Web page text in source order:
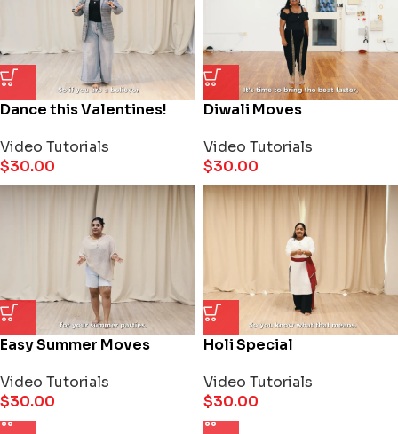
Dance this Valentines!
Video Tutorials
$30.00
Diwali Moves
Video Tutorials
$30.00
Easy Summer Moves
Video Tutorials
$30.00
Holi Special
Video Tutorials
$30.00